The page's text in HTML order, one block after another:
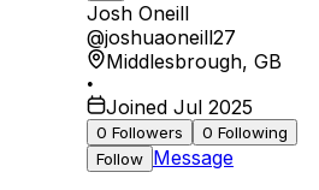
Josh Oneill
@joshuaoneill27
Middlesbrough, GB
•
Joined Jul 2025
0 Followers 0 Following
Follow Message